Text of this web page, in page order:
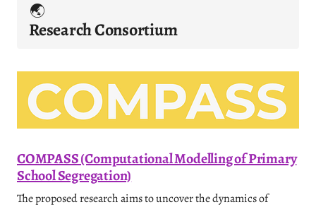
🌏️
ResearchConsortium
COMPASS (Computational Modelling of Primary
School Segregation)
The proposed research aims to uncover the dynamics of